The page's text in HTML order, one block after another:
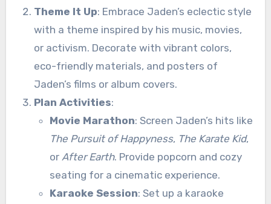
Theme It Up: Embrace Jaden’s eclectic style
with a theme inspired by his music, movies,
or activism. Decorate with vibrant colors,
eco-friendly materials, and posters of
Jaden’s films or album covers.
Plan Activities:
Movie Marathon: Screen Jaden’s hits like
The Pursuit of Happyness, The Karate Kid,
or After Earth. Provide popcorn and cozy
seating for a cinematic experience.
Karaoke Session: Set up a karaoke